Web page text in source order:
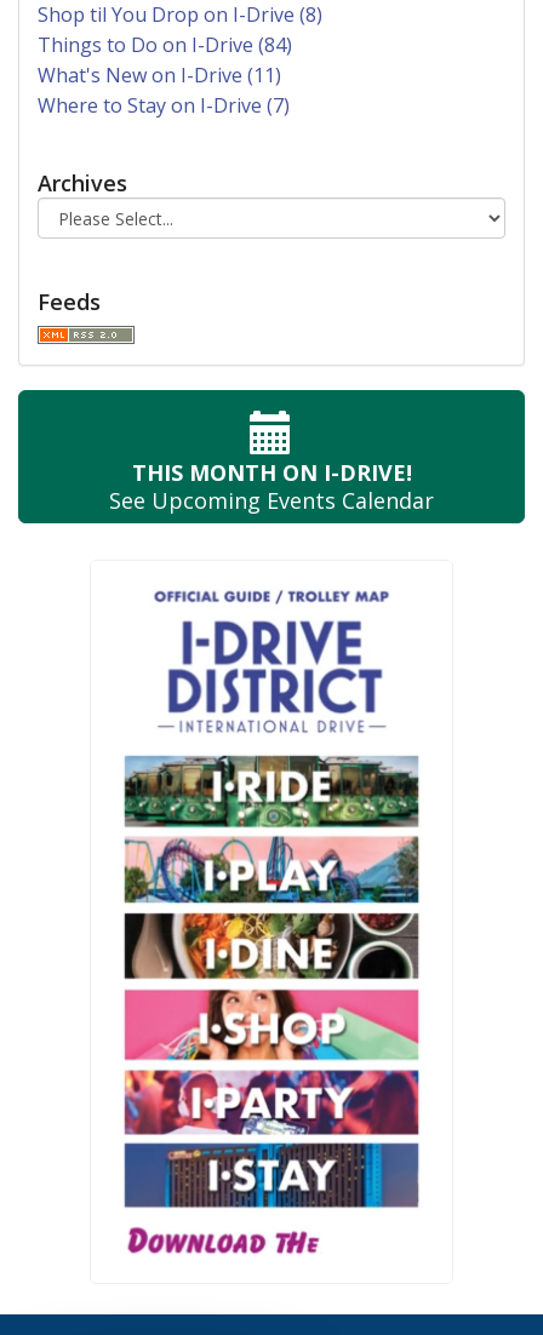
Shop til You Drop on I-Drive (8)
Things to Do on I-Drive (84)
What's New on I-Drive (11)
Where to Stay on I-Drive (7)
Archives
Feeds
THIS MONTH ON I-DRIVE!
See Upcoming Events Calendar